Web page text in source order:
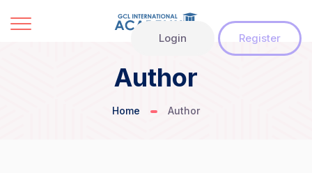
Login Register
Author
Home Author